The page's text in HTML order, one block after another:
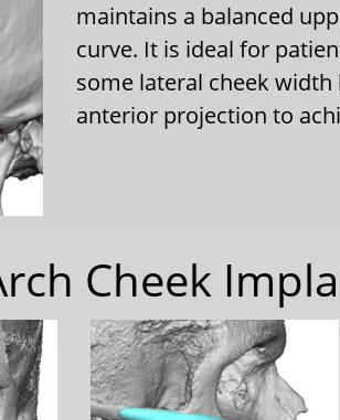
maintains a balanced
curve. It is ideal for
some lateral cheek
anterior projection to
Cheek